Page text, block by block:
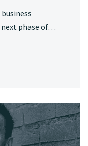
next phase of…